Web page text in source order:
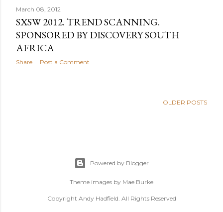
March 08, 2012
SXSW 2012. TREND SCANNING.
SPONSORED BY DISCOVERY SOUTH
AFRICA
Share Post a Comment
OLDER POSTS
Powered by Blogger
Theme images by Mae Burke
Copyright Andy Hadfield. All Rights Reserved